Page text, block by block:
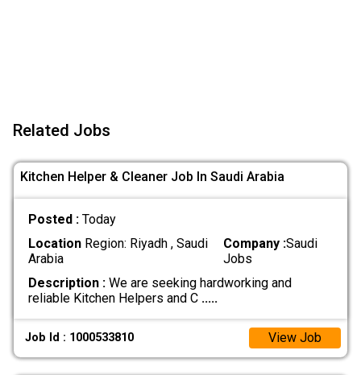
Related Jobs
Kitchen Helper & Cleaner Job In Saudi Arabia
Posted : Today
LocationRegion: Riyadh , Saudi
Arabia
Company :Saudi
Jobs
Description :We are seeking hardworking and
reliable Kitchen Helpers and C .....
Job Id : 1000533810 View Job